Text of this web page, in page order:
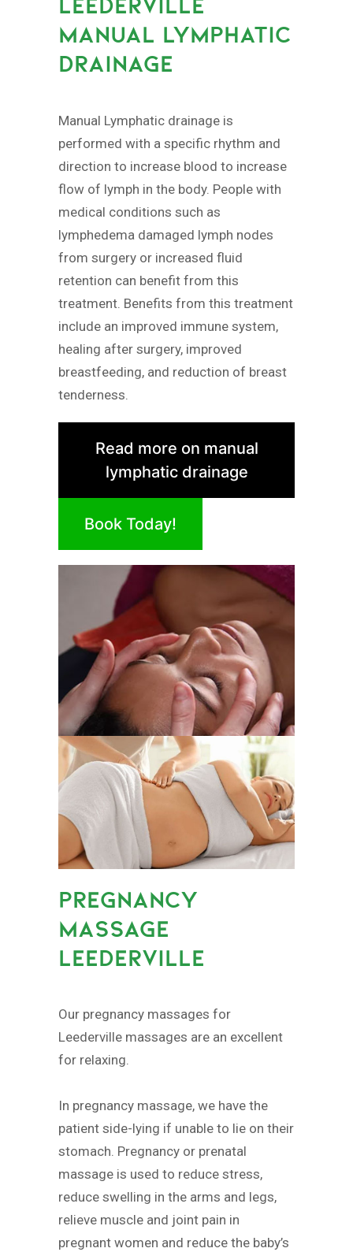
MANUAL LYMPHATIC
DRAINAGE
Manual Lymphatic drainage is
performed with a specific rhythm and
direction to increase blood to increase
flow of lymph in the body. People with
medical conditions such as
lymphedema damaged lymph nodes
from surgery or increased fluid
retention can benefit from this
treatment. Benefits from this treatment
include an improved immune system,
healing after surgery, improved
breastfeeding, and reduction of breast
tenderness.
Read more on manual
lymphatic drainage
Book Today!
PREGNANCY
MASSAGE
LEEDERVILLE
Our pregnancy massages for
Leederville massages are an excellent
for relaxing.
In pregnancy massage, we have the
patient side-lying if unable to lie on their
stomach. Pregnancy or prenatal
massage is used to reduce stress,
reduce swelling in the arms and legs,
relieve muscle and joint pain in
pregnant women and reduce the baby’s